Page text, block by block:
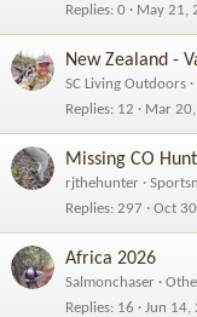
Replies 0 May 21,
New Zealand -
SC Living Outdoors
Replies 12 Mar
Missing CO
rjthehunter
Replies 297 Oct
Africa 2026
Salmonchaser
Replies 16 Jun 14,